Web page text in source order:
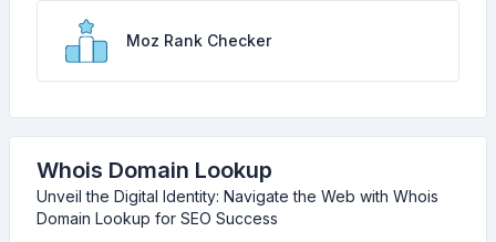
Moz Rank Checker
Whois Domain Lookup
Unveil the Digital Identity: Navigate the Web with Whois
Domain Lookup for SEO Success